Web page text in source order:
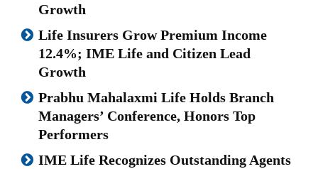
Growth
Life Insurers Grow Premium Income
12.4%; IME Life and Citizen Lead
Growth
Prabhu Mahalaxmi Life Holds Branch
Managers’ Conference, Honors Top
Performers
IME Life Recognizes Outstanding Agents